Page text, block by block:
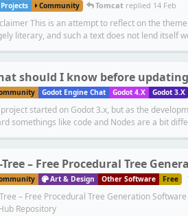
Projects Community Tomcatreplied 14 Feb
This is an attempt to reflect on the
literary, and such a text does not lend itself
should I know before
Godot Engine Chat Godot 4.X Godot 3.X
started on Godot 3.x, but as the
somethings like code and Nodes are a bit
Tree – Free Procedural Tree
Art & Design Other Software Free
– Free Procedural Tree Generation
Repository